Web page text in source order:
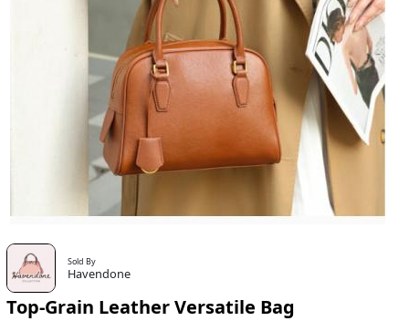
Sold By
Havendone
Top-Grain Leather Versatile Bag